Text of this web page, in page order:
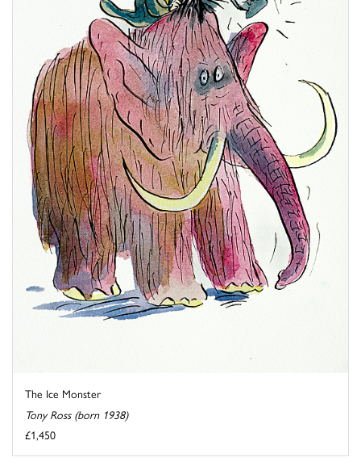
The Ice Monster
Tony Ross (born 1938)
£1,450